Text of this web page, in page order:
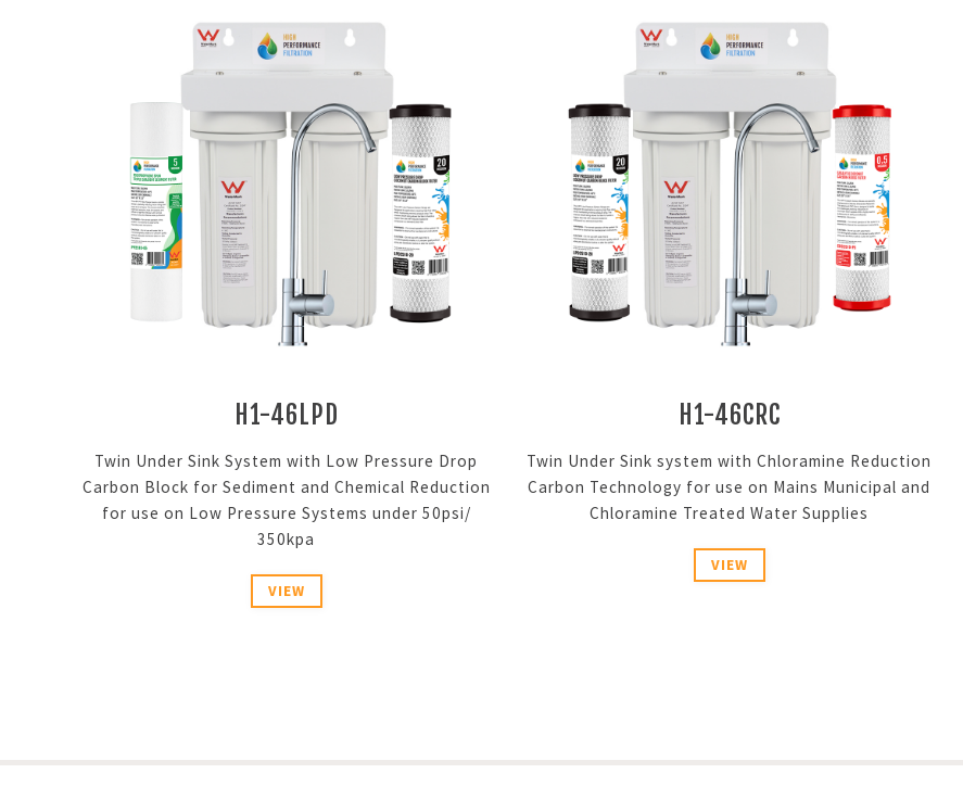
H1-46LPD
Twin Under Sink System with Low Pressure Drop
Carbon Block for Sediment and Chemical Reduction
for use on Low Pressure Systems under 50psi/
350kpa
VIEW
H1-46CRC
Twin Under Sink system with Chloramine Reduction
Carbon Technology for use on Mains Municipal and
Chloramine Treated Water Supplies
VIEW